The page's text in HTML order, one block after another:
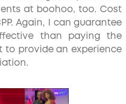
at boohoo, too. Cost
Again, I can guarantee
than paying the
to provide an experience